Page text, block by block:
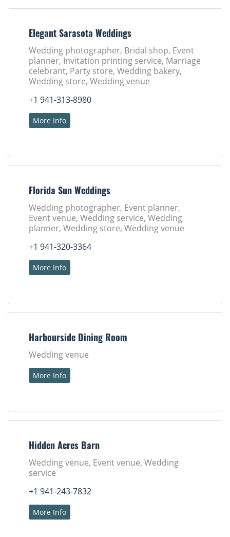
Elegant Sarasota Weddings
Wedding photographer, Bridal shop, Event
planner, Invitation printing service, Marriage
celebrant, Party store, Wedding bakery,
Wedding store, Wedding venue
+1 941-313-8980
More Info
Florida Sun Weddings
Wedding photographer, Event planner,
Event venue, Wedding service, Wedding
planner, Wedding store, Wedding venue
+1 941-320-3364
More Info
Harbourside Dining Room
Wedding venue
More Info
Hidden Acres Barn
Wedding venue, Event venue, Wedding
service
+1 941-243-7832
More Info